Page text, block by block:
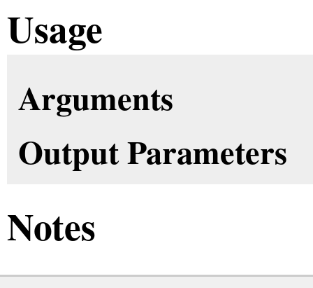
Usage
Arguments
Output Parameters
Notes